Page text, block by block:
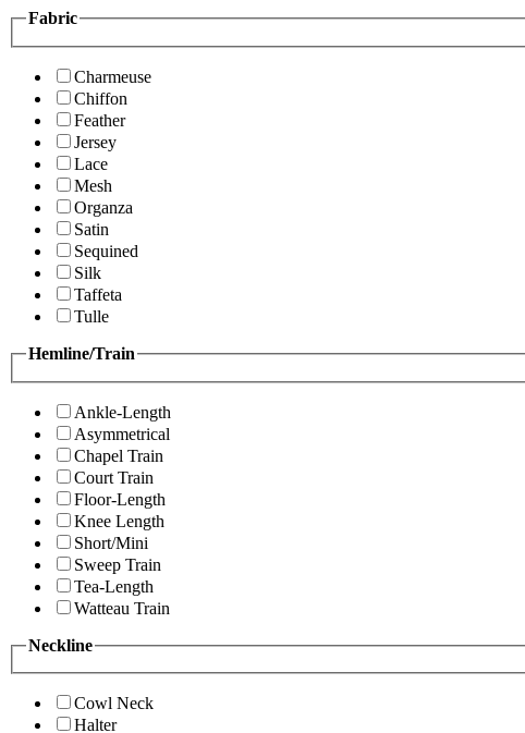
Fabric
Charmeuse
Chiffon
Feather
Jersey
Lace
Mesh
Organza
Satin
Sequined
Silk
Taffeta
Tulle
Hemline/Train
Ankle-Length
Asymmetrical
Chapel Train
Court Train
Floor-Length
Knee Length
Short/Mini
Sweep Train
Tea-Length
Watteau Train
Neckline
Cowl Neck
Halter